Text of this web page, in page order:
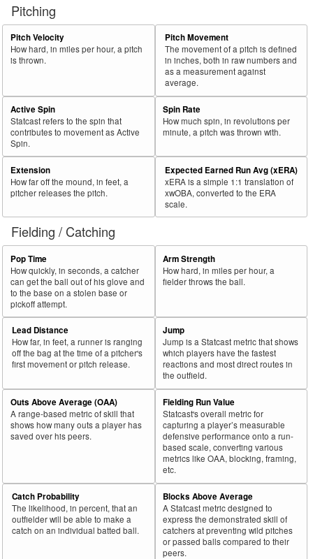
Pitching
Pitch Velocity
How hard, in miles per hour, a pitch
is thrown.
Pitch Movement
The movement of a pitch is defined
in inches, both in raw numbers and
as a measurement against
average.
Active Spin
Statcast refers to the spin that
contributes to movement as Active
Spin.
Spin Rate
How much spin, in revolutions per
minute, a pitch was thrown with.
Extension
How far off the mound, in feet, a
pitcher releases the pitch.
Expected Earned Run Avg (xERA)
xERA is a simple 1:1 translation of
xwOBA, converted to the ERA
scale.
Fielding / Catching
Pop Time
How quickly, in seconds, a catcher
can get the ball out of his glove and
to the base on a stolen base or
pickoff attempt.
Arm Strength
How hard, in miles per hour, a
fielder throws the ball.
Lead Distance
How far, in feet, a runner is ranging
off the bag at the time of a pitcher's
first movement or pitch release.
Jump
Jump is a Statcast metric that shows
which players have the fastest
reactions and most direct routes in
the outfield.
Outs Above Average (OAA)
A range-based metric of skill that
shows how many outs a player has
saved over his peers.
Fielding Run Value
Statcast's overall metric for
capturing a player’s measurable
defensive performance onto a run-
based scale, converting various
metrics like OAA, blocking, framing,
etc.
Catch Probability
The likelihood, in percent, that an
outfielder will be able to make a
catch on an individual batted ball.
Blocks Above Average
A Statcast metric designed to
express the demonstrated skill of
catchers at preventing wild pitches
or passed balls compared to their
peers.